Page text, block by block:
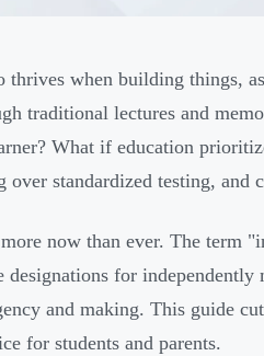
thrives when building things,
traditional lectures and
What if education
standardized testing, and
now than ever. The
for
and making. This guide
for students and parents.